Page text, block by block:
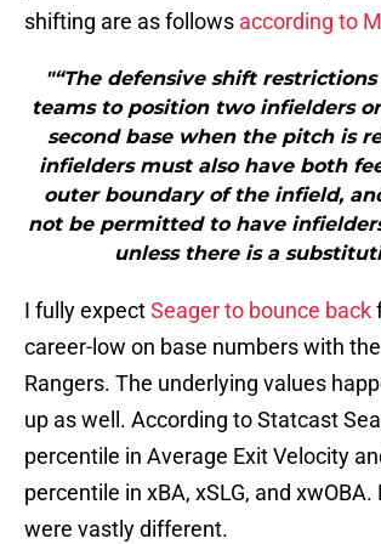
shifting are as follows according to
"“The defensive shift
teams to position two infielders
second base when the pitch is
infielders must also have both
outer boundary of the infield,
not be permitted to have
unless there is a
I fully expectSeager to bounce back
career-low on base numbers with
Rangers. The underlying values
up as well. According to Statcast
percentile in Average Exit Velocity
percentile in xBA, xSLG, and
were vastly different.